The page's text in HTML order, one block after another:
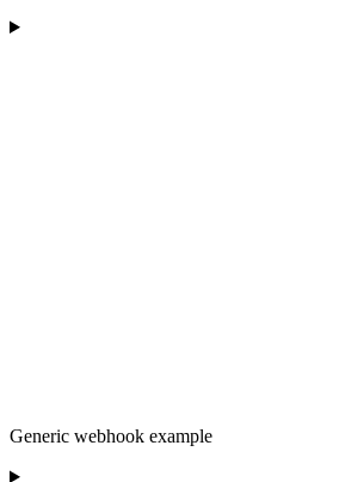
Generic webhook example